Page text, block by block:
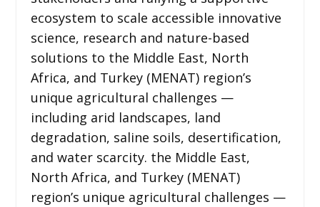
ecosystem to scale accessible innovative
science, research and nature-based
solutions to the Middle East, North
Africa, and Turkey (MENAT) region’s
unique agricultural challenges —
including arid landscapes, land
degradation, saline soils, desertification,
and water scarcity. the Middle East,
North Africa, and Turkey (MENAT)
region’s unique agricultural challenges —